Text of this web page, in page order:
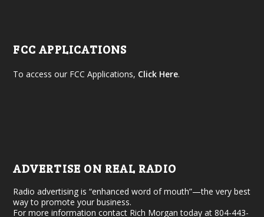
FCC APPLICATIONS
To access our FCC Applications, Click Here.
ADVERTISE ON REAL RADIO
Radio advertising is “enhanced word of mouth”—the very best
way to promote your business.
For more information contact Rich Morgan today at 804-443-